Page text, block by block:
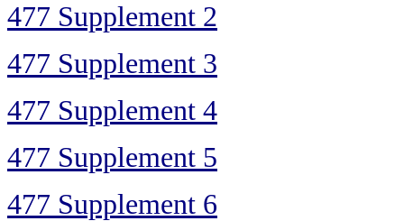
477 Supplement 2
477 Supplement 3
477 Supplement 4
477 Supplement 5
477 Supplement 6